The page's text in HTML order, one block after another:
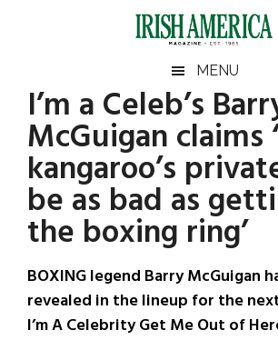
Irish
America
America
MENU
I’m a Celeb’s
McGuigan claims
kangaroo’s
be as bad as
the boxing ring’
BOXING legend Barry McGuigan
revealed in the lineup for the
I’m A Celebrity Get Me Out of
Primary
Sidebar